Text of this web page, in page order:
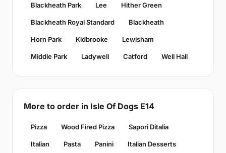
Blackheath Park Lee Hither Green
Blackheath Royal Standard Blackheath
Horn Park Kidbrooke Lewisham
Middle Park Ladywell Catford Well Hall
More to order in Isle Of Dogs E14
Pizza Wood Fired Pizza Sapori Ditalia
Italian Pasta Panini Italian Desserts